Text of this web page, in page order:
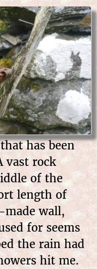
has been
vast rock
of the
length of
made wall,
for seems
the rain had
hit me.